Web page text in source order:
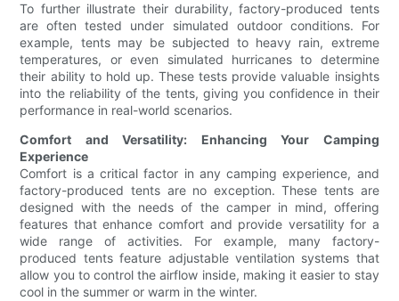
To further illustrate their durability, factory-produced tents
are often tested under simulated outdoor conditions. For
example, tents may be subjected to heavy rain, extreme
temperatures, or even simulated hurricanes to determine
their ability to hold up. These tests provide valuable insights
into the reliability of the tents, giving you confidence in their
performance in real-world scenarios.
Comfort and Versatility: Enhancing Your Camping
Experience
Comfort is a critical factor in any camping experience, and
factory-produced tents are no exception. These tents are
designed with the needs of the camper in mind, offering
features that enhance comfort and provide versatility for a
wide range of activities. For example, many factory-
produced tents feature adjustable ventilation systems that
allow you to control the airflow inside, making it easier to stay
cool in the summer or warm in the winter.